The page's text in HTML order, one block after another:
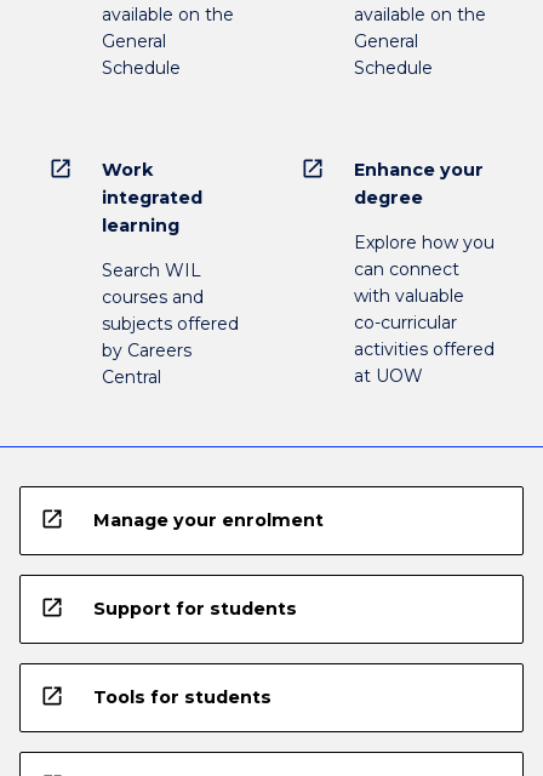
available on the
General
Schedule
available on the
General
Schedule
open_in_new
Work
integrated
learning
Search WIL
courses and
subjects offered
by Careers
Central
open_in_new
Enhance your
degree
Explore how you
can connect
with valuable
co-curricular
activities offered
at UOW
open_in_new Manage your enrolment
open_in_new Support for students
open_in_new Tools for students